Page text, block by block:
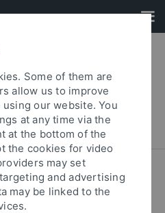
Datenbanken
Some of them are
allow us to improve
our website. You
at any time via the
at the bottom of the
the cookies for video
may set
and advertising
may be linked to the